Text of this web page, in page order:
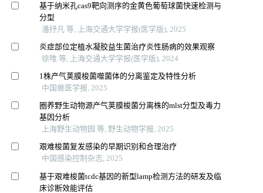
基于纳米孔cas9靶向测序的金黄色葡萄球菌快速检测与
分型
潘抒凡 等, 上海交通大学学报(医学版), 2025
炎症部位定植水凝胶益生菌治疗炎性肠病的效果观察
徐唯 等, 上海交通大学学报(医学版), 2024
1株产气荚膜梭菌噬菌体的分离鉴定及特性分析
中国兽医学报, 2025
圈养野生动物源产气荚膜梭菌分离株的mlst分型及毒力
基因分析
上海野生动物园 等, 野生动物学报, 2025
艰难梭菌复发感染的早期识别和合理治疗
中国感染控制杂志, 2025
基于艰难梭菌tcdc基因的新型lamp检测方法的研发及临
床诊断效能评估